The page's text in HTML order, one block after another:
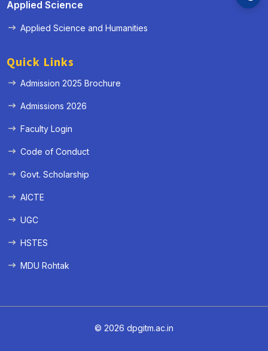
Applied Science
Applied Science and Humanities
Quick Links
Admission 2025 Brochure
Admissions 2026
Faculty Login
Code of Conduct
Govt. Scholarship
AICTE
UGC
HSTES
MDU Rohtak
© 2026 dpgitm.ac.in